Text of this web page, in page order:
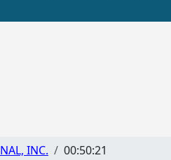
INC. 00:50:21